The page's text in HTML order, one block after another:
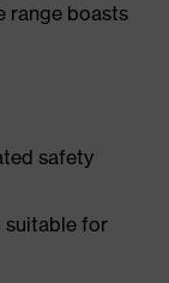
range boasts
safety
suitable for